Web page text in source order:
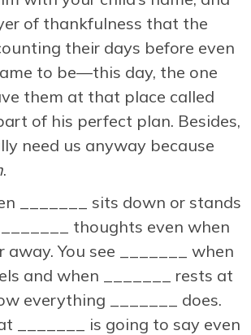
of thankfulness that the
their days before even
to be—this day, the one
them at that place called
of his perfect plan. Besides,
need us anyway because
.
_______ sits down or stands
thoughts even when
away. You see _______ when
and when _______ rests at
everything _______ does.
_______ is going to say even